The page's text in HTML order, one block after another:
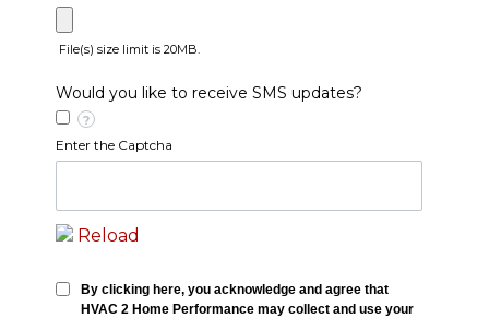
File(s) size limit is 20MB.
Would you like to receive SMS updates?
?
Enter the Captcha
Reload
By clicking here, you acknowledge and agree that
HVAC 2 Home Performance may collect and use your